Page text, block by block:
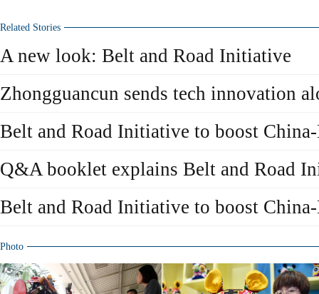
Related Stories
A new look: Belt and Road Initiative
Zhongguancun sends tech innovation
Belt and Road Initiative to boost
Q&A booklet explains Belt and Road
Belt and Road Initiative to boost
Photo